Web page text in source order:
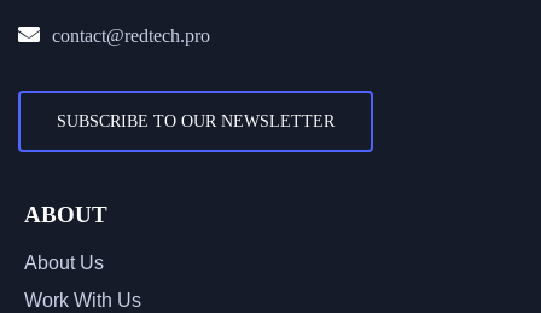
contact@redtech.pro
SUBSCRIBE TO OUR NEWSLETTER
ABOUT
About Us
Work With Us